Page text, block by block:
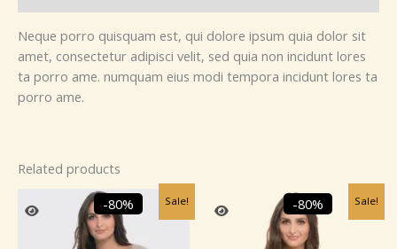
Neque porro quisquam est, qui dolore ipsum quia dolor sit
amet, consectetur adipisci velit, sed quia non incidunt lores
ta porro ame. numquam eius modi tempora incidunt lores ta
porro ame.
Related products
Sale!
-80%
Original
price
was:
₹2,459.99.
Current
price
is:
Sale!
-80%
Original
price
was:
₹2,459.99.
Current
price
is: